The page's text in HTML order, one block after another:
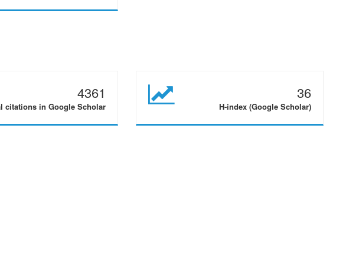
4361
citations in Google Scholar
36
H-index (Google Scholar)